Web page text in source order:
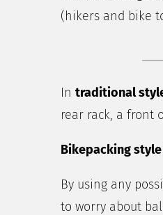
(hikers and bike
In traditional
rear rack, a front
Bikepacking style
By using any
to worry about